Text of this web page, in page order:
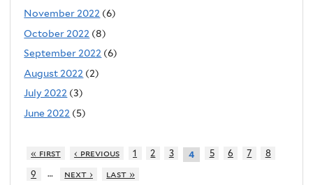
November 2022 (6)
October 2022 (8)
September 2022 (6)
August 2022 (2)
July 2022 (3)
June 2022 (5)
« first ‹ previous 1 2 3 4 5 6 7
8
9
… next › last »